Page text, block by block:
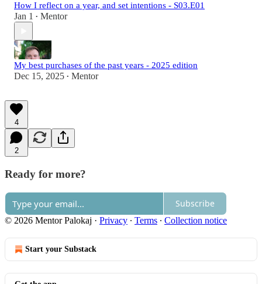
How I reflect on a year, and set intentions - S03.E01
Jan 1 • Mentor
My best purchases of the past years - 2025 edition
Dec 15, 2025 • Mentor
4
2
Ready for more?
Subscribe
© 2026 Mentor Palokaj · Privacy ∙ Terms ∙ Collection notice
Start your Substack